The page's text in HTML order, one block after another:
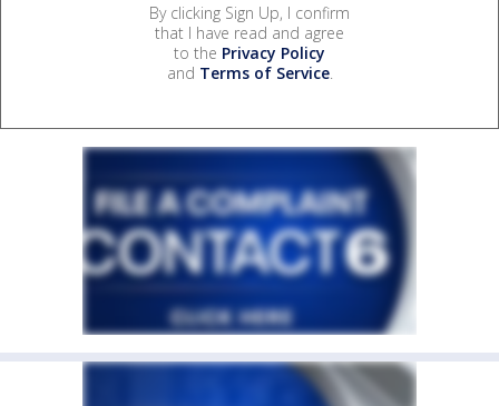
By clicking Sign Up, I confirm
that I have read and agree
to the Privacy Policy
and Terms of Service.